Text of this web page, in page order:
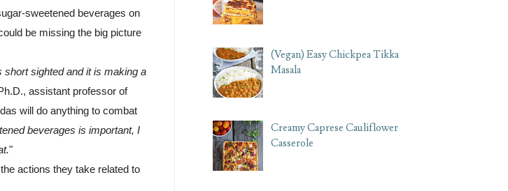
sweetened beverages on
be missing the big picture
sighted and it is making a
assistant professor of
will do anything to combat
beverages is important, I
"
actions they take related to
(Vegan) Easy Chickpea Tikka
Masala
Creamy Caprese Cauliflower
Casserole